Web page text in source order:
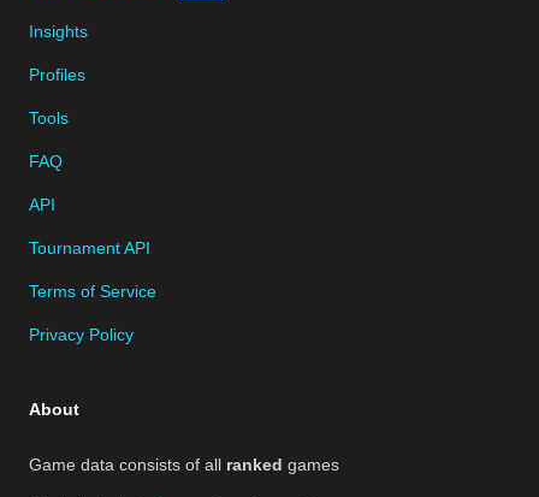
Insights
Profiles
Tools
FAQ
API
Tournament API
Terms of Service
Privacy Policy
About
Game data consists of all ranked games